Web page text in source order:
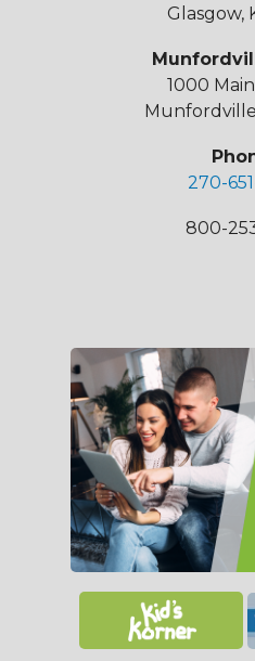
Glasgow,
1000
270-
800-